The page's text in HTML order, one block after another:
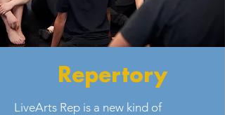
Repertory
LiveArts Rep is a new kind of